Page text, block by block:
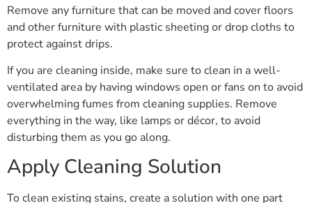
Remove any furniture that can be moved and cover floors
and other furniture with plastic sheeting or drop cloths to
protect against drips.
If you are cleaning inside, make sure to clean in a well-
ventilated area by having windows open or fans on to avoid
overwhelming fumes from cleaning supplies. Remove
everything in the way, like lamps or décor, to avoid
disturbing them as you go along.
Apply Cleaning Solution
To clean existing stains, create a solution with one part